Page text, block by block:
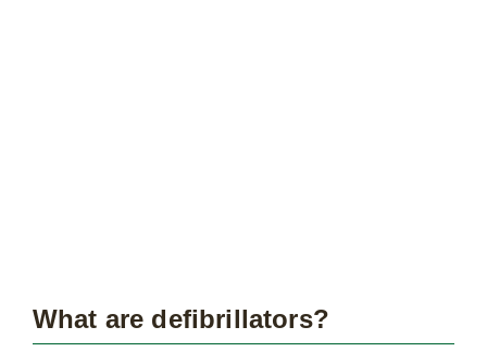
What are defibrillators?